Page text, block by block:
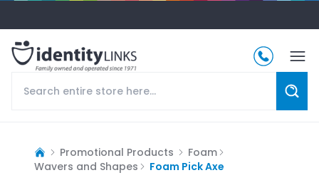
Promotional Products
Foam
Wavers and Shapes
Foam Pick Axe